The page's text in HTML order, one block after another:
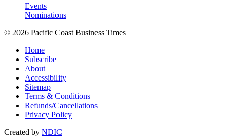
Events
Nominations
© 2026 Pacific Coast Business Times
Home
Subscribe
About
Accessibility
Sitemap
Terms & Conditions
Refunds/Cancellations
Privacy Policy
Created by NDIC